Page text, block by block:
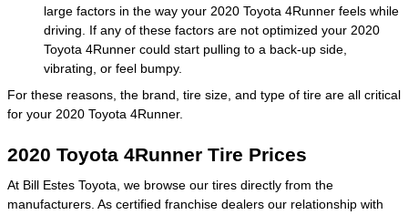
large factors in the way your 2020 Toyota 4Runner feels while
driving. If any of these factors are not optimized your 2020
Toyota 4Runner could start pulling to a back-up side,
vibrating, or feel bumpy.
For these reasons, the brand, tire size, and type of tire are all critical
for your 2020 Toyota 4Runner.
2020 Toyota 4Runner Tire Prices
At Bill Estes Toyota, we browse our tires directly from the
manufacturers. As certified franchise dealers our relationship with